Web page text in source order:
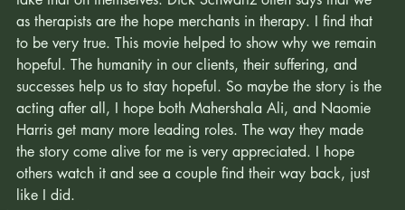
take that on themselves. Dick Schwartz often says that we
as therapists are the hope merchants in therapy. I find that
to be very true. This movie helped to show why we remain
hopeful. The humanity in our clients, their suffering, and
successes help us to stay hopeful. So maybe the story is the
acting after all, I hope both Mahershala Ali, and Naomie
Harris get many more leading roles. The way they made
the story come alive for me is very appreciated. I hope
others watch it and see a couple find their way back, just